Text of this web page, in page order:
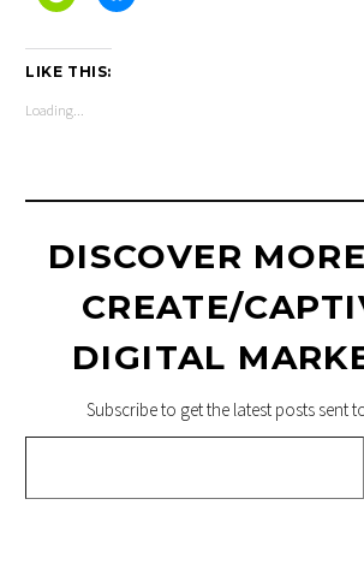
LIKE THIS:
Loading...
DISCOVER
CREATE/
DIGITAL
Subscribe to get the latest posts sent
Type your email…